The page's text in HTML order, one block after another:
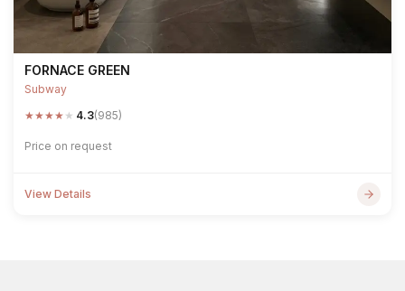
FORNACE GREEN
Subway
★★★★ ★ 4.3(985)
Price on request
View Details